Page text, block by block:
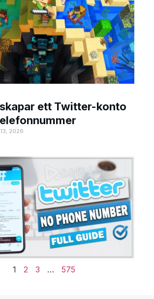
ett Twitter-konto
2026
1 2 3 … 575